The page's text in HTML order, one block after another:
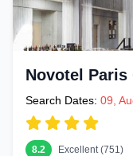
Novotel
Search Dates: 09,
8.2 Excellent (751)